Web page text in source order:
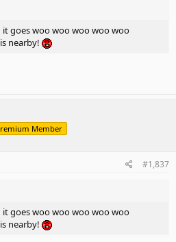
goes woo woo woo woo woo
nearby!
Member
#1,837
goes woo woo woo woo woo
nearby!